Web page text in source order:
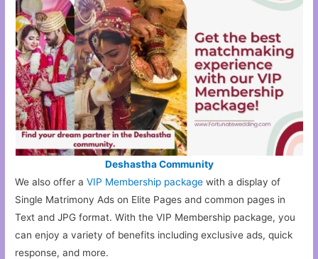
Deshastha Community
We also offer aVIP Membership package with a display of
Single Matrimony Ads on Elite Pages and common pages in
Text and JPG format. With the VIP Membership package, you
can enjoy a variety of benefits including exclusive ads, quick
response, and more.